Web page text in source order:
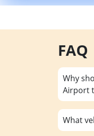
FAQ
Why
Airport
What